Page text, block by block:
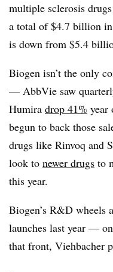
multiple sclerosis
a total of $4.7 billion
is down from $5.4
Biogen isn’t the only
— AbbVie saw
Humira drop 41% year
begun to back those
drugs like Rinvoq and
look to newer drugs to
this year.
Biogen’s R&D wheels
launches last year —
that front, Viehbacher